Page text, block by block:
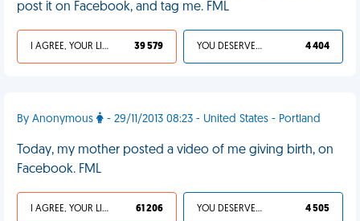
post it on Facebook, and tag me. FML
I AGREE, YOUR LIFE SUCKS 39 579 YOU DESERVED IT 4 404
By Anonymous - 29/11/2013 08:23 - United States - Portland
Today, my mother posted a video of me giving birth, on
Facebook. FML
I AGREE, YOUR LIFE SUCKS 61 206 YOU DESERVED IT 4 505